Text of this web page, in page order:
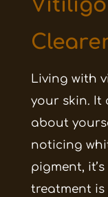
Living with
your skin. It
about
noticing
pigment,
treatment is